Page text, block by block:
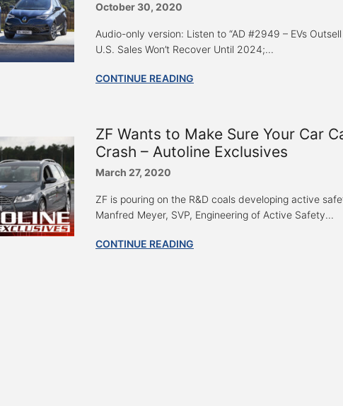
October 30, 2020
Audio-only version: Listen to “AD #2949 – EVs Outsell
U.S. Sales Won’t Recover Until 2024;...
CONTINUE READING
ZF Wants to Make Sure Your Car
Crash – Autoline Exclusives
March 27, 2020
ZF is pouring on the R&D coals developing active
Manfred Meyer, SVP, Engineering of Active Safety...
CONTINUE READING